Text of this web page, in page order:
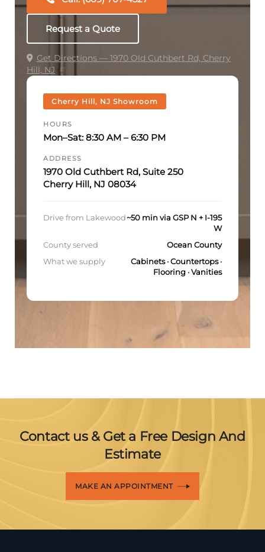
Request a Quote
Get Directions — 1970 Old Cuthbert Rd, Cherry
Hill, NJ
Cherry Hill, NJ Showroom
HOURS
Mon–Sat: 8:30 AM – 6:30 PM
ADDRESS
1970 Old Cuthbert Rd, Suite 250
Cherry Hill, NJ 08034
Drive from Lakewood~50 min via GSP N + I-195
W
County served
Ocean County
What we supply
Cabinets · Countertops ·
Flooring · Vanities
Contact us & Get a Free Design And
Estimate
MAKE AN APPOINTMENT